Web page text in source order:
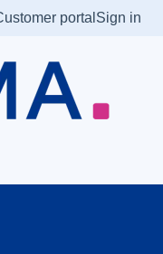
portal Sign in